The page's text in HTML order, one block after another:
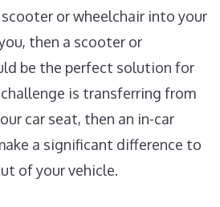
or wheelchair into your
then a scooter or
be the perfect solution for
is transferring from
car seat, then an in-car
a significant difference to
of your vehicle.